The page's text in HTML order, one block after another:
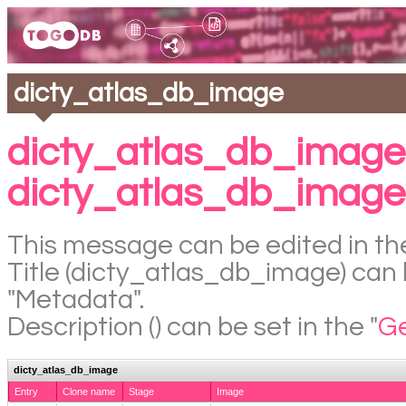
dicty_atlas_db_image
dicty_atlas_db_image
This message can be edited in
Title (dicty_atlas_db_image) can
"Metadata".
Description () can be set in the "
dicty_atlas_db_image
Entry
Clone name Stage Image